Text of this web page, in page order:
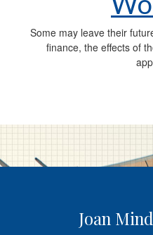
Some may leave their
finance, the effects of
Joan